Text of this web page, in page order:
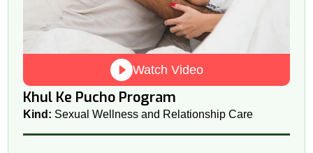
Khul Ke Pucho Program
Kind: Sexual Wellness and Relationship Care
Watch Video